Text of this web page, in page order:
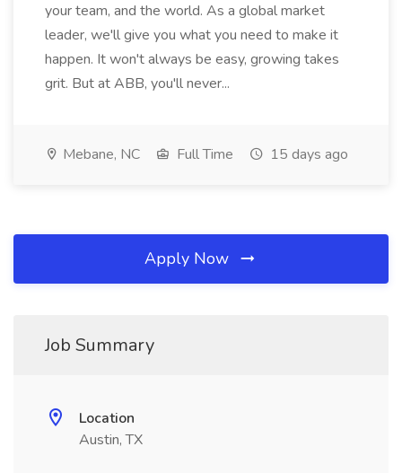
your team, and the world. As a global market
leader, we'll give you what you need to make it
happen. It won't always be easy, growing takes
grit. But at ABB, you'll never...
Mebane, NC Full Time 15 days ago
Apply Now
Job Summary
Location
Austin, TX